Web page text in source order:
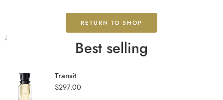
RETURN TO SHOP
;
Best selling
Transit
$297.00